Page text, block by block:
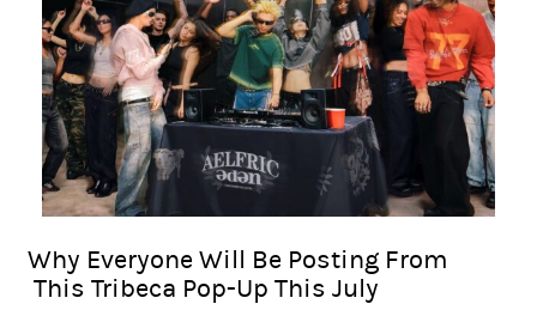
Why Everyone Will Be Posting From
This Tribeca Pop-Up This July